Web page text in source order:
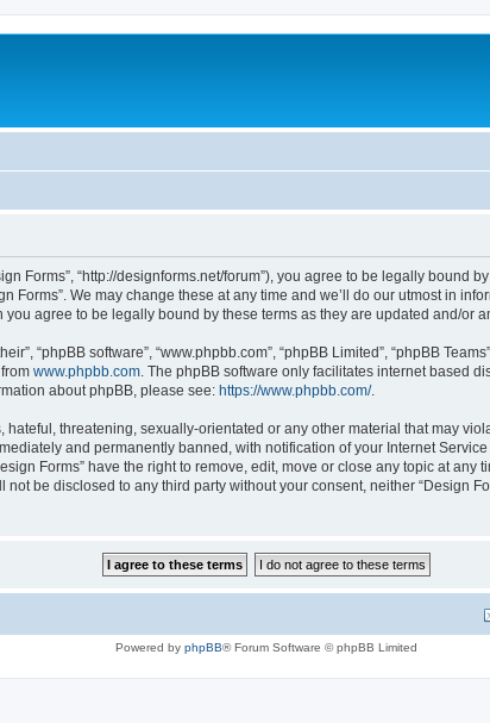
Forms”, “http://designforms.net/forum”), you agree to be legally
Forms”. We may change these at any time and we’ll do our utmost in
agree to be legally bound by these terms as they are updated and/or
“phpBB software”, “www.phpbb.com”, “phpBB Limited”, “phpBB
www.phpbb.com . The phpBB software only facilitates internet based
about phpBB, please see: https://www.phpbb.com/.
threatening, sexually-orientated or any other material that may
and permanently banned, with notification of your Internet
Forms” have the right to remove, edit, move or close any topic at
be disclosed to any third party without your consent, neither “Design
Powered by phpBB® Forum Software © phpBB Limited